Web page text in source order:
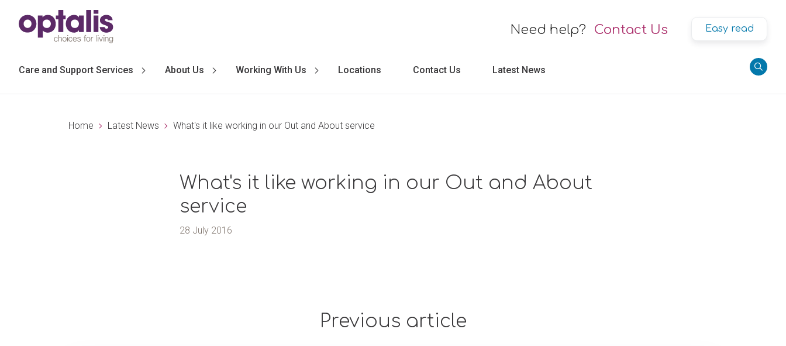
Skip to primary navigation
Need help? Contact Us Easy read
Care and Support Services About Us Working With Us Locations Contact Us Latest News
Home Latest News What's it like working in our Out and About service
What's it like working in our Out and About
service
28 July 2016
Previous article